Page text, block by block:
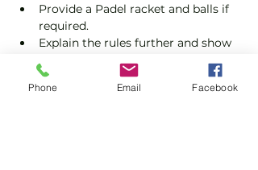
Provide a Padel racket and balls if
required.
Explain the rules further and show
you how to keep score.
Show you some nifty moves and
help guide you to improve your
Phone Email Facebook